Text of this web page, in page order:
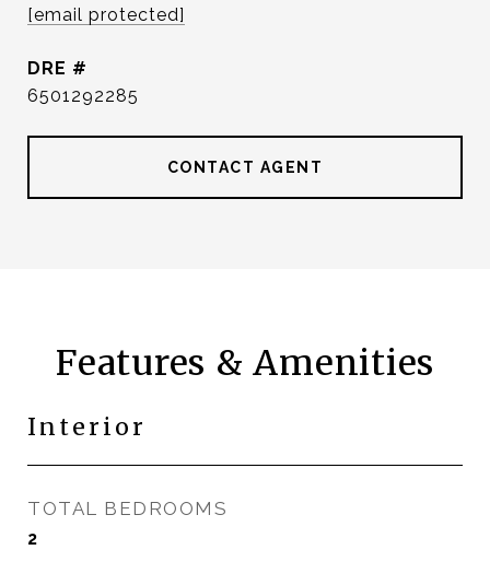
[email protected]
DRE #
6501292285
CONTACT AGENT
Features & Amenities
Interior
TOTAL BEDROOMS
2